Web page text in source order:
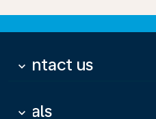
Contact us
keyboard_arrow_down
Deals
keyboard_arrow_down